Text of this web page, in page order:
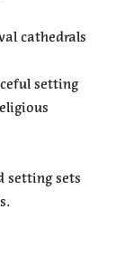
cathedrals
setting
setting sets